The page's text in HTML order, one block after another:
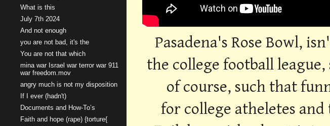
What is this
July 7th 2024
And not enough
you are not bad, it's the
You are not that which
mina war Israel war terror war 911
war freedom.mov
angry much is not my disposition
If I ever (hadn't)
Documents and How-To’s
Faith and hope (rape) {torture{
Pasadena's Rose Bowl,
the college football
of course, such that
for college atheletes